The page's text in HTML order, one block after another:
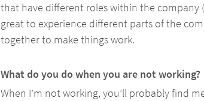
that have different roles within the company
great to experience different parts of the
together to make things work.
What do you do when you are not working?
When I’m not working, you’ll probably find